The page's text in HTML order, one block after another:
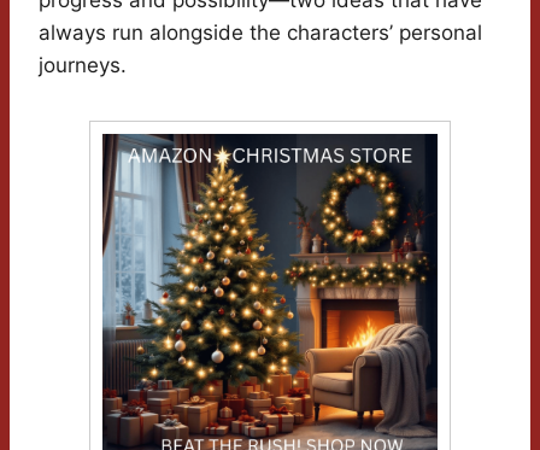
always run alongside the characters’ personal
journeys.